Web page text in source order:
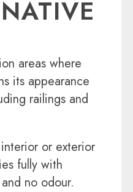
areas where
its appearance
railings and
or exterior
fully with
no odour.